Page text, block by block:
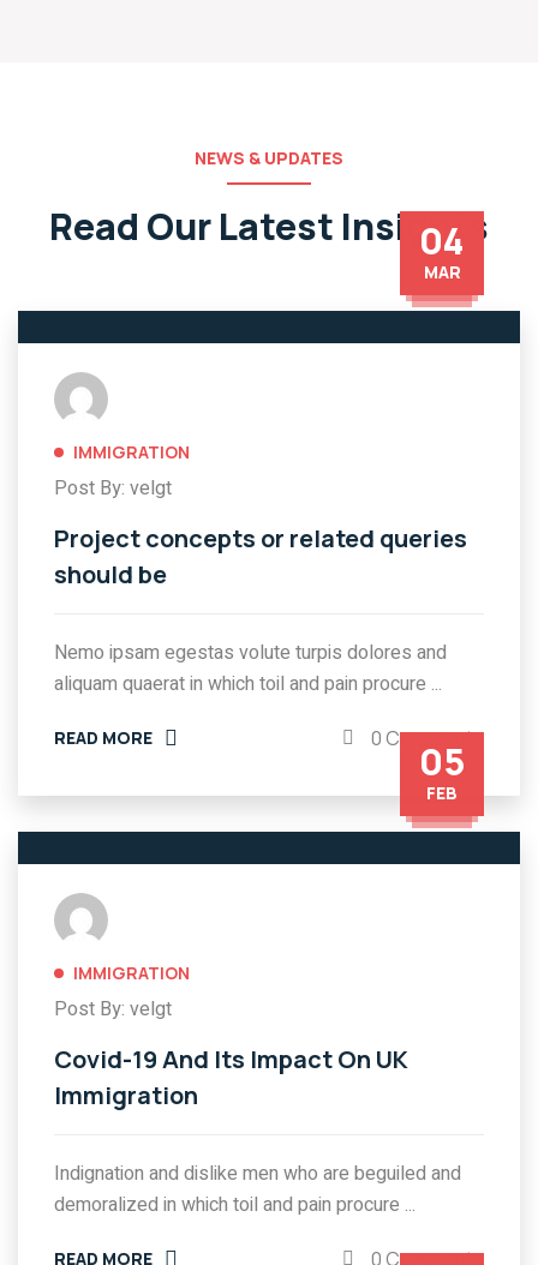
NEWS & UPDATES
Read Our Latest Insights
04
MAR
IMMIGRATION
Post By: velgt
Project concepts or related queries
should be
Nemo ipsam egestas volute turpis dolores and
aliquam quaerat in which toil and pain procure ...
READ MORE 0 Comments
05
FEB
IMMIGRATION
Post By: velgt
Covid-19 And Its Impact On UK
Immigration
Indignation and dislike men who are beguiled and
demoralized in which toil and pain procure ...
READ MORE 0 Comments